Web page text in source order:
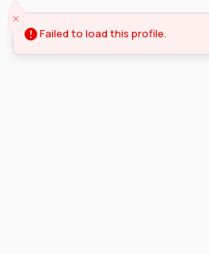
Failed to load this profile.